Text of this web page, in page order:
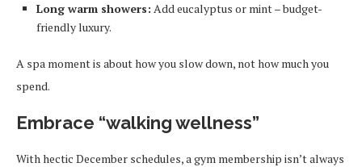
Long warm showers: Add eucalyptus or mint – budget-
friendly luxury.
A spa moment is about how you slow down, not how much you
spend.
Embrace “walking wellness”
With hectic December schedules, a gym membership isn’t always